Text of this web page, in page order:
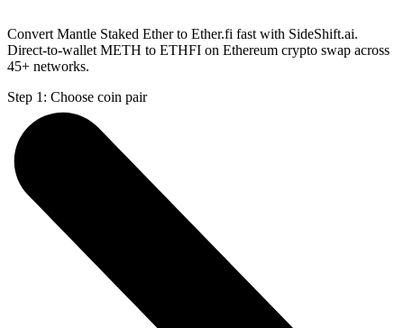
Convert Mantle Staked Ether to Ether.fi fast with SideShift.ai.
Direct-to-wallet METH to ETHFI on Ethereum crypto swap across
45+ networks.
Step 1: Choose coin pair